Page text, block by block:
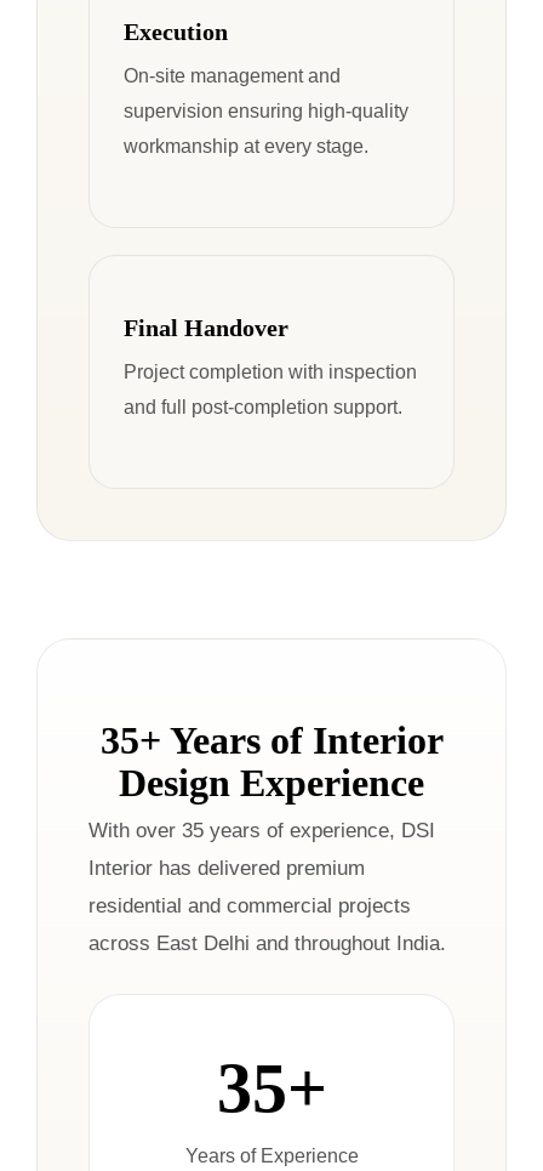
Execution
On-site management and
supervision ensuring high-quality
workmanship at every stage.
Final Handover
Project completion with inspection
and full post-completion support.
35+ Years of Interior
Design Experience
With over 35 years of experience, DSI
Interior has delivered premium
residential and commercial projects
across East Delhi and throughout India.
35+
Years of Experience